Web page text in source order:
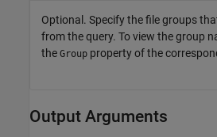
Optional. Specify the file groups
from the query. To view the group
the Group property of the
Output Arguments